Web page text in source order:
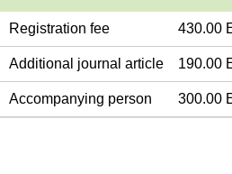
Registration fee 430.00
Additional journal article 190.00
Accompanying person 300.00